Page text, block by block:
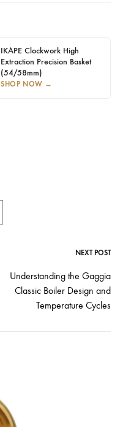
IKAPE Clockwork High
Extraction Precision Basket
(54/58mm)
SHOP NOW →
NEXT POST
Understanding the Gaggia
Classic Boiler Design and
Temperature Cycles